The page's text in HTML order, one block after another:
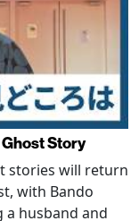
Story
stories will return
with Bando
husband and